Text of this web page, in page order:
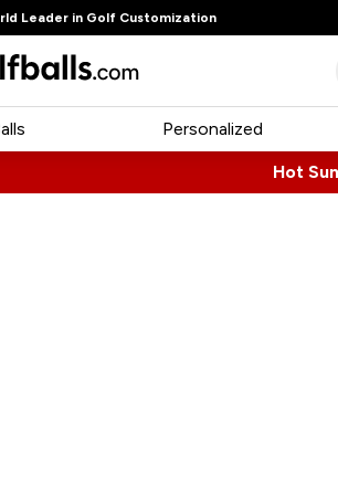
Leader in Golf Customization
Personalized
Hot